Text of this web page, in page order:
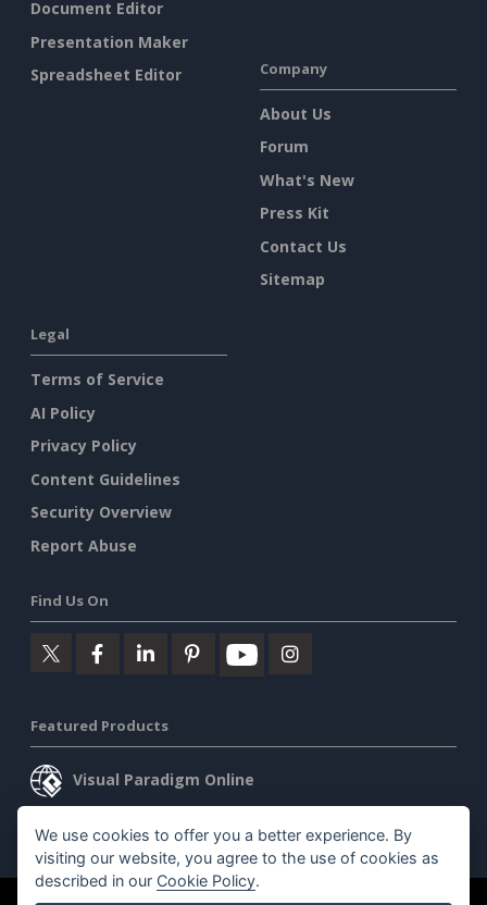
Document Editor
Presentation Maker
Spreadsheet Editor
Company
About Us
Forum
What's New
Press Kit
Contact Us
Sitemap
Legal
Terms of Service
AI Policy
Privacy Policy
Content Guidelines
Security Overview
Report Abuse
Find Us On
Featured Products
Visual Paradigm Online
Visual Paradigm Desktop
We use cookies to offer you a better experience. By
visiting our website, you agree to the use of cookies as
described in our Cookie Policy.